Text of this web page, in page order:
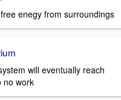
enegy from surroundings
will eventually reach
no work